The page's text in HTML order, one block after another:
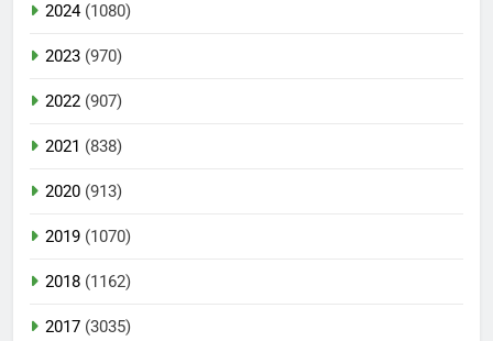
2024(1080)
2023 (970)
2022 (907)
2021 (838)
2020 (913)
2019 (1070)
2018 (1162)
2017 (3035)